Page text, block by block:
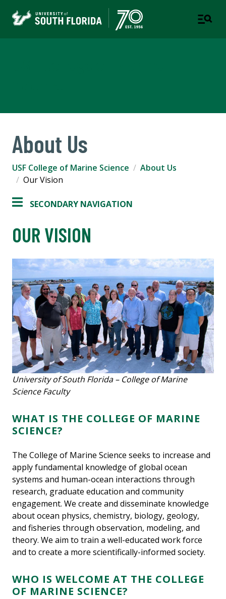
About Us
USF College of Marine Science
About Us
Our Vision
SECONDARY NAVIGATION
OUR VISION
University of South Florida – College of Marine
Science Faculty
WHAT IS THE COLLEGE OF MARINE
SCIENCE?
The College of Marine Science seeks to increase and
apply fundamental knowledge of global ocean
systems and human-ocean interactions through
research, graduate education and community
engagement. We create and disseminate knowledge
about ocean physics, chemistry, biology, geology,
and fisheries through observation, modeling, and
theory. We aim to train a well-educated work force
and to create a more scientifically-informed society.
WHO IS WELCOME AT THE COLLEGE
OF MARINE SCIENCE?